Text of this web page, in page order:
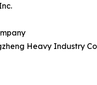
Heavy Industry